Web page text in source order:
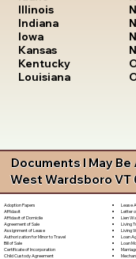
Illinois
Indiana
Iowa
Kansas
Kentucky
Louisiana
Documents I May
West Wardsboro VT
Adoption Papers
Affidavit
Affidavit of Domicile
Agreement of Sale
Assignment of Lease
Authorization for Minor to Travel
Bill of Sale
Certificate of Incorporation
Child Custody Agreement
Lease
Letter
Lien
Living
Living
Loan
Loan